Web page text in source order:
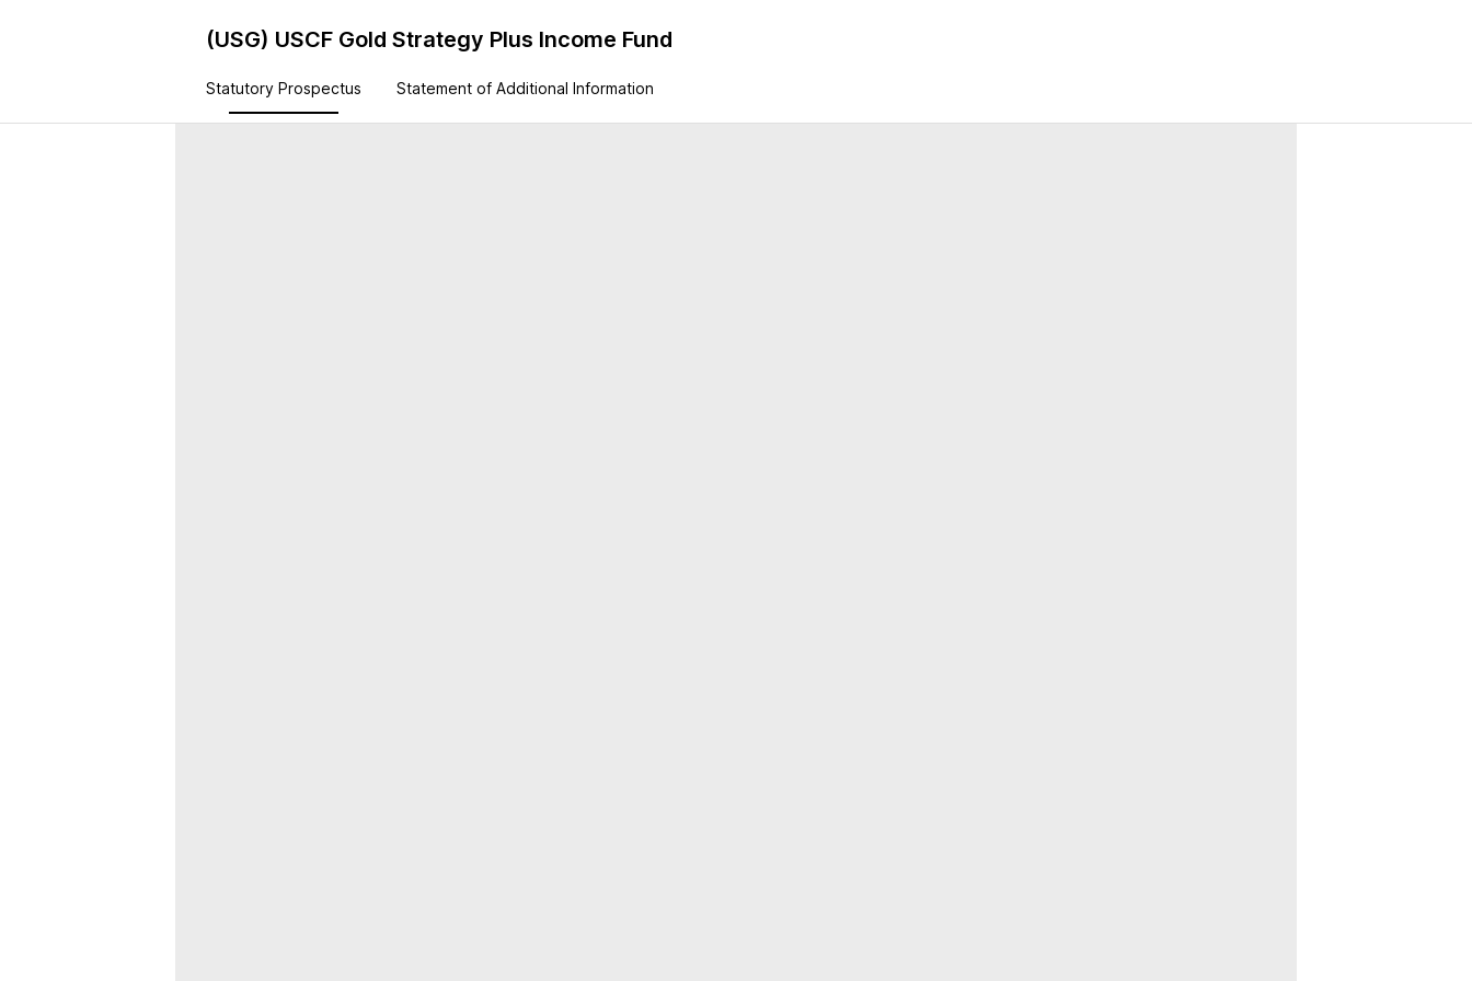
(USG) USCF Gold Strategy Plus Income Fund
Statutory Prospectus Statement of Additional Information